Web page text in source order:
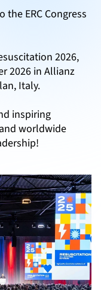
ERC Congress
2026,
2026 in Allianz
Italy.
inspiring
worldwide